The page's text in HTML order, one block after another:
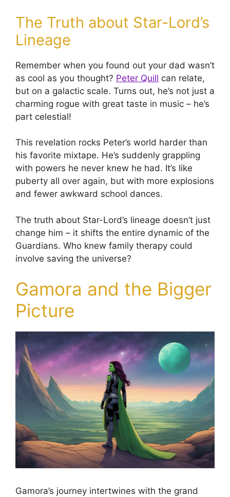
The Truth about Star-Lord’s
Lineage
Remember when you found out your dad wasn’t
as cool as you thought? Peter Quill can relate,
but on a galactic scale. Turns out, he’s not just a
charming rogue with great taste in music – he’s
part celestial!
This revelation rocks Peter’s world harder than
his favorite mixtape. He’s suddenly grappling
with powers he never knew he had. It’s like
puberty all over again, but with more explosions
and fewer awkward school dances.
The truth about Star-Lord’s lineage doesn’t just
change him – it shifts the entire dynamic of the
Guardians. Who knew family therapy could
involve saving the universe?
Gamora and the Bigger
Picture
Gamora’s journey intertwines with the grand